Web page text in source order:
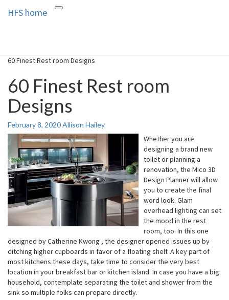
Toggle
HFS home
HFS home
Home and Real Estate
60 Finest Rest room Designs
60 Finest Rest room
Designs
February 8, 2020Allison Hailey
Whether you are
designing a brand new
toilet or planning a
renovation, the Mico 3D
Design Planner will allow
you to create the final
word look. Glam
overhead lighting can set
the mood in the rest
room, too. In this one
designed by Catherine Kwong , the designer opened issues up by
ditching higher cupboards in favor of a floating shelf. A key part of
most kitchens these days, take time to consider the very best
location in your breakfast bar or kitchen island. In case you have a big
household, contemplate separating the toilet and shower from the
sink so multiple folks can prepare directly.